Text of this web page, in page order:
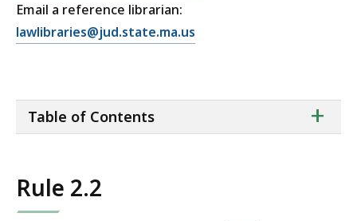
Email a reference librarian:
E
T
a
l
lawlibraries@jud.state.ma.us
of
+
Table of Contents
Rule 2.2